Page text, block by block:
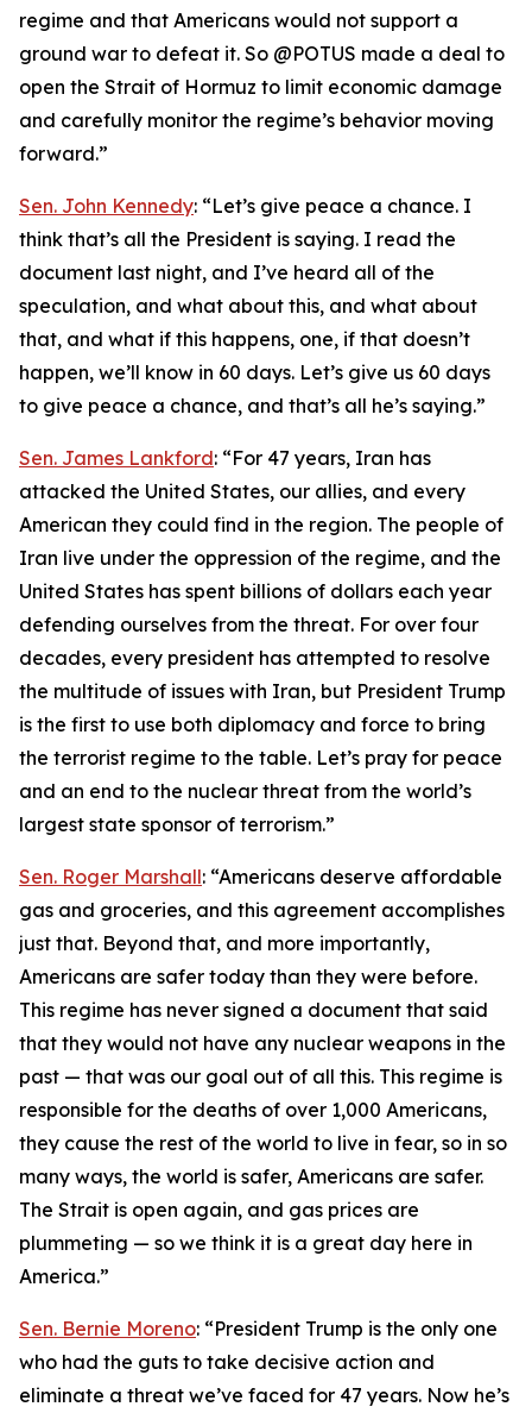
regime and that Americans would not support a
ground war to defeat it. So @POTUS made a deal to
open the Strait of Hormuz to limit economic damage
and carefully monitor the regime’s behavior moving
forward.”
Sen. John Kennedy: “Let’s give peace a chance. I
think that’s all the President is saying. I read the
document last night, and I’ve heard all of the
speculation, and what about this, and what about
that, and what if this happens, one, if that doesn’t
happen, we’ll know in 60 days. Let’s give us 60 days
to give peace a chance, and that’s all he’s saying.”
Sen. James Lankford: “For 47 years, Iran has
attacked the United States, our allies, and every
American they could find in the region. The people of
Iran live under the oppression of the regime, and the
United States has spent billions of dollars each year
defending ourselves from the threat. For over four
decades, every president has attempted to resolve
the multitude of issues with Iran, but President Trump
is the first to use both diplomacy and force to bring
the terrorist regime to the table. Let’s pray for peace
and an end to the nuclear threat from the world’s
largest state sponsor of terrorism.”
Sen. Roger Marshall: “Americans deserve affordable
gas and groceries, and this agreement accomplishes
just that. Beyond that, and more importantly,
Americans are safer today than they were before.
This regime has never signed a document that said
that they would not have any nuclear weapons in the
past — that was our goal out of all this. This regime is
responsible for the deaths of over 1,000 Americans,
they cause the rest of the world to live in fear, so in so
many ways, the world is safer, Americans are safer.
The Strait is open again, and gas prices are
plummeting — so we think it is a great day here in
America.”
Sen. Bernie Moreno: “President Trump is the only one
who had the guts to take decisive action and
eliminate a threat we’ve faced for 47 years. Now he’s